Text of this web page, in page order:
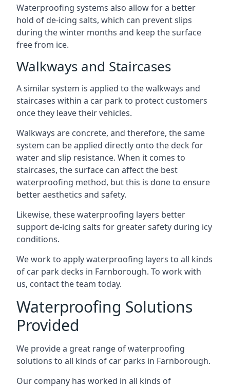
Waterproofing systems also allow for a better
hold of de-icing salts, which can prevent slips
during the winter months and keep the surface
free from ice.
Walkways and Staircases
A similar system is applied to the walkways and
staircases within a car park to protect customers
once they leave their vehicles.
Walkways are concrete, and therefore, the same
system can be applied directly onto the deck for
water and slip resistance. When it comes to
staircases, the surface can affect the best
waterproofing method, but this is done to ensure
better aesthetics and safety.
Likewise, these waterproofing layers better
support de-icing salts for greater safety during icy
conditions.
We work to apply waterproofing layers to all kinds
of car park decks in Farnborough. To work with
us, contact the team today.
Waterproofing Solutions
Provided
We provide a great range of waterproofing
solutions to all kinds of car parks in Farnborough.
Our company has worked in all kinds of